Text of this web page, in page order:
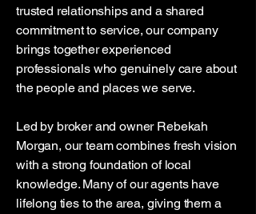
trusted relationships and a shared
commitment to service, our company
brings together experienced
professionals who genuinely care about
the people and places we serve.
Led by broker and owner Rebekah
Morgan, our team combines fresh vision
with a strong foundation of local
knowledge. Many of our agents have
lifelong ties to the area, giving them a